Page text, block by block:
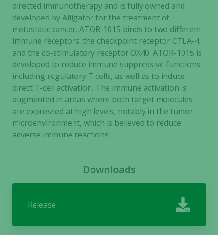
directed immunotherapy and is fully owned and
developed by Alligator for the treatment of
metastatic cancer. ATOR-1015 binds to two different
immune receptors: the checkpoint receptor CTLA-4,
and the co-stimulatory receptor OX40. ATOR-1015 is
developed to reduce immune suppressive functions
including regulatory T cells, as well as to induce
direct T-cell activation. The immune activation is
augmented in areas where both target molecules
are expressed at high levels, notably in the tumor
microenvironment, which is believed to reduce
adverse immune reactions.
Downloads
Release
Statistics
In order for
us to
improve the
website's
functionality
and
structure,
based on
how the
Experience